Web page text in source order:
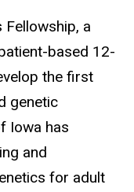
Fellowship, a
based 12-
the first
genetic
Iowa has
and
for adult